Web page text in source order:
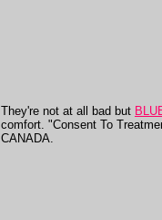
They're not at all bad but
comfort. "Consent To
CANADA.